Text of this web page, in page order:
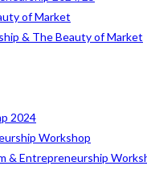
of Market
& The Beauty of Market
2024
Workshop
& Entrepreneurship